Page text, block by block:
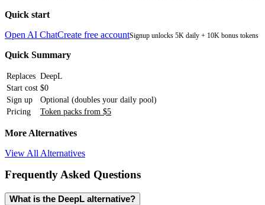
Quick start
Open AI ChatCreate free accountSignup unlocks 5K daily + 10K bonus tokens
Quick Summary
Replaces DeepL
Start cost $0
Sign up
Optional (doubles your daily pool)
Pricing
Token packs from $5
More Alternatives
View All Alternatives
Frequently Asked Questions
What is the DeepL alternative?